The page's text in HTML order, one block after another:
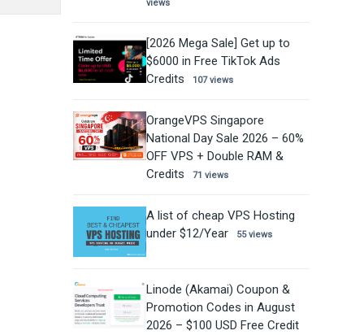
views
[2026 Mega Sale] Get up to
$6000 in Free TikTok Ads
Credits
107 views
OrangeVPS Singapore
National Day Sale 2026 – 60%
OFF VPS + Double RAM &
Credits
71 views
A list of cheap VPS Hosting
under $12/Year
55 views
Linode (Akamai) Coupon &
Promotion Codes in August
2026 – $100 USD Free Credit